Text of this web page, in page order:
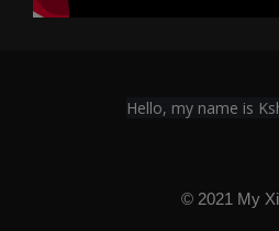
Hello, my name is
© 2021 My